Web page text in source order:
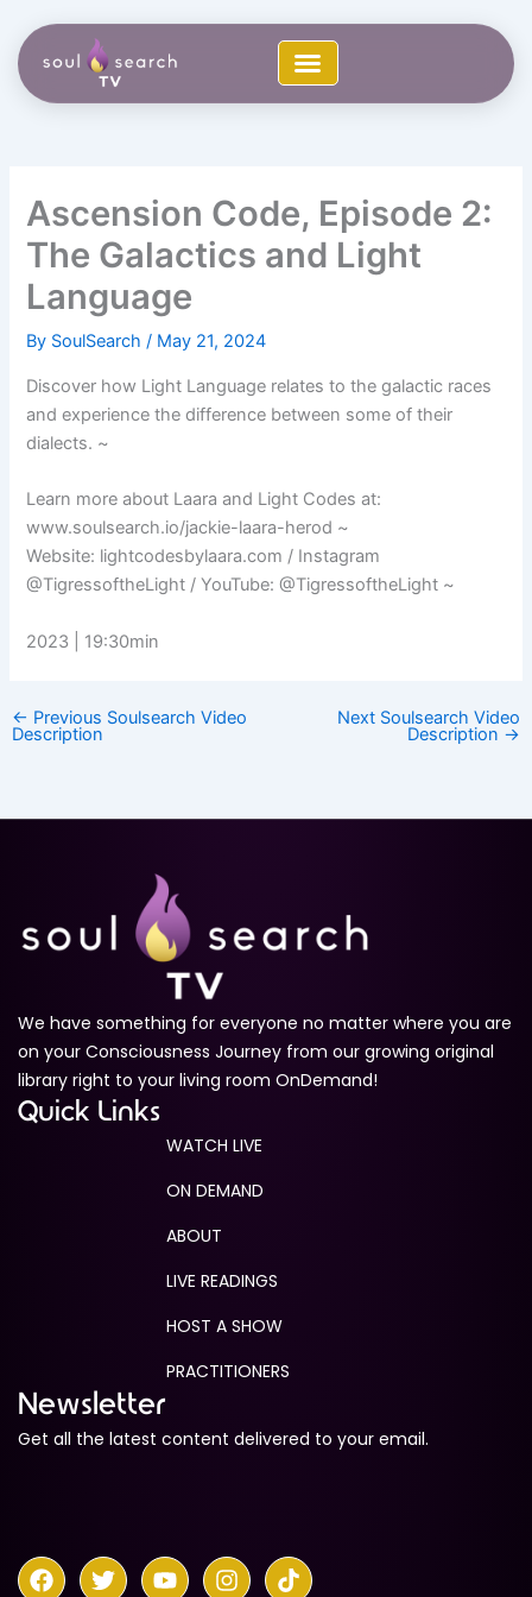
content
Ascension Code, Episode 2:
The Galactics and Light
Language
By SoulSearch/ May 21, 2024
Discover how Light Language relates to the galactic races
and experience the difference between some of their
dialects. ~
Learn more about Laara and Light Codes at:
www.soulsearch.io/jackie-laara-herod ~
Website: lightcodesbylaara.com​ / Instagram
@TigressoftheLight / YouTube: @TigressoftheLight ~
2023 | 19:30min
← Previous Soulsearch Video
Description
Next Soulsearch Video
Description →
We have something for everyone no matter where you are
on your Consciousness Journey from our growing original
library right to your living room OnDemand!
Quick Links
WATCH LIVE
ON DEMAND
ABOUT
LIVE READINGS
HOST A SHOW
PRACTITIONERS
Newsletter
Get all the latest content delivered to your email.
F
a
T
w
Y
o
I
n
T
i